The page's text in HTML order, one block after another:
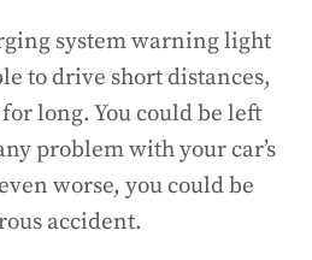
system warning light
to drive short distances,
long. You could be left
problem with your car’s
worse, you could be
accident.